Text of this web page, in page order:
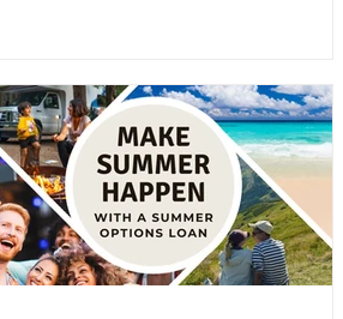
looking for a better return than a
traditional savings account, a
certificate can provide the security of a
fixed rate while keeping your money
working for you. Certificate Special
Details 4.00% APY* 1